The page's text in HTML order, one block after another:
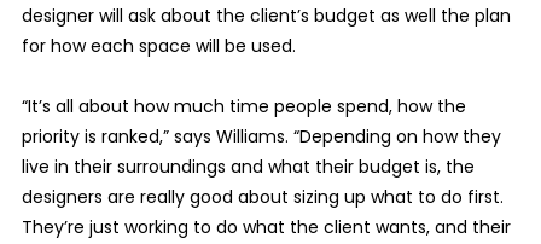
designer will ask about the client’s budget as well the plan
for how each space will be used.
“It’s all about how much time people spend, how the
priority is ranked,” says Williams. “Depending on how they
live in their surroundings and what their budget is, the
designers are really good about sizing up what to do first.
They’re just working to do what the client wants, and their